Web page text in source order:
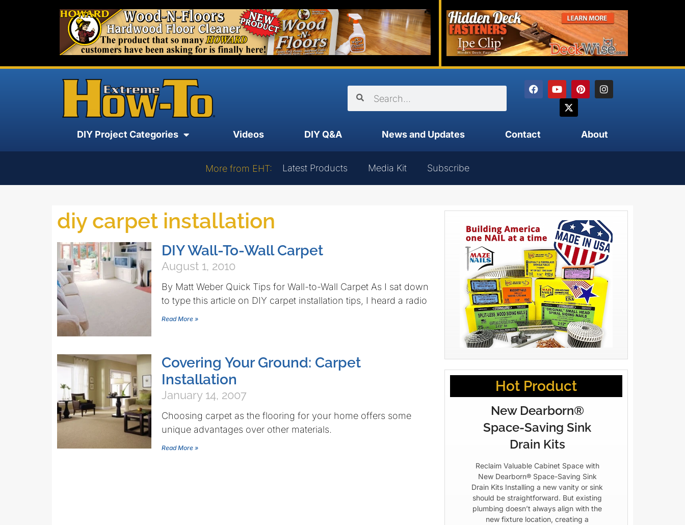
DIY Project Categories Videos DIY Q&A News and Updates Contact About
More from EHT: Latest Products Media Kit Subscribe
diy carpet installation
DIY Wall-To-Wall Carpet
August 1, 2010
By Matt Weber Quick Tips for Wall-to-Wall Carpet As I sat down
to type this article on DIY carpet installation tips, I heard a radio
Read More »
Covering Your Ground: Carpet
Installation
January 14, 2007
Choosing carpet as the flooring for your home offers some
unique advantages over other materials.
Read More »
Hot Product
New Dearborn®
Space-Saving Sink
Drain Kits
Reclaim Valuable Cabinet Space with
New Dearborn® Space-Saving Sink
Drain Kits Installing a new vanity or sink
should be straightforward. But existing
plumbing doesn’t always align with the
new fixture location, creating a